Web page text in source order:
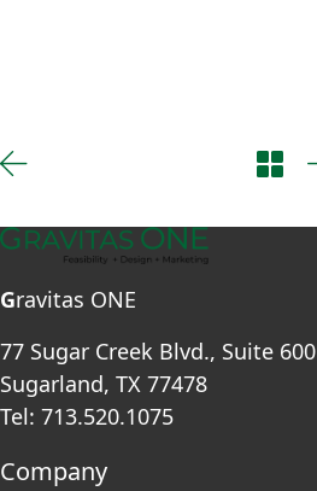
Gravitas ONE
77 Sugar Creek Blvd., Suite 600
Sugarland, TX 77478
Tel: 713.520.1075
Company